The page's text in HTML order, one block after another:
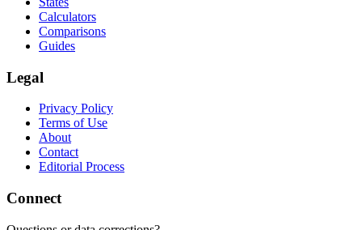
Calculators
Comparisons
Guides
Legal
Privacy Policy
Terms of Use
About
Contact
Editorial Process
Connect